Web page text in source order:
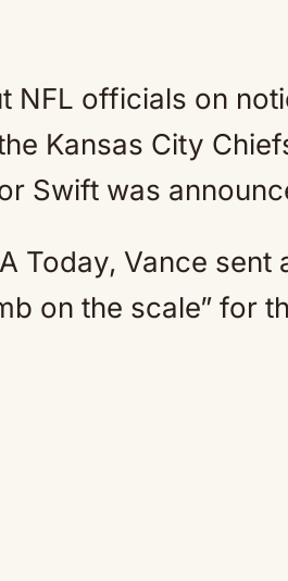
NFL officials on
Kansas City
Swift was
Today, Vance sent
on the scale” for